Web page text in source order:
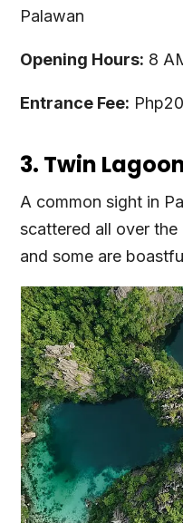
Palawan
Opening Hours: 8
Entrance Fee:
3. Twin
A common sight in
scattered all over the
and some are